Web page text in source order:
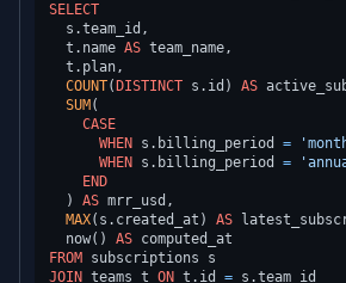
SELECT
  s.team_id,
  t.name
AS team_name,
  t.plan,
COUNT( DISTINCT s.id) AS
SUM (
CASE
WHEN s.billing_period =
WHEN s.billing_period =
END
  )
AS mrr_usd,
MAX(s.created_at) AS
  now()
AS
FROM
JOIN teams t ON t.id =